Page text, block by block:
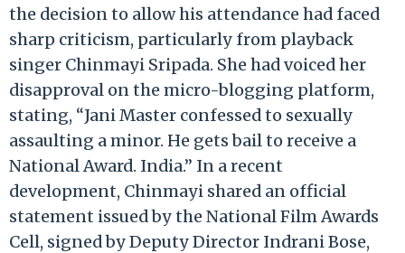
the decision to allow his attendance had faced
sharp criticism, particularly from playback
singer Chinmayi Sripada. She had voiced her
disapproval on the micro-blogging platform,
stating, “Jani Master confessed to sexually
assaulting a minor. He gets bail to receive a
National Award. India.” In a recent
development, Chinmayi shared an official
statement issued by the National Film Awards
Cell, signed by Deputy Director Indrani Bose,